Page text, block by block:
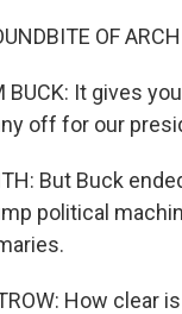
OF
BUCK: It gives
off for our
But Buck
political
How clear